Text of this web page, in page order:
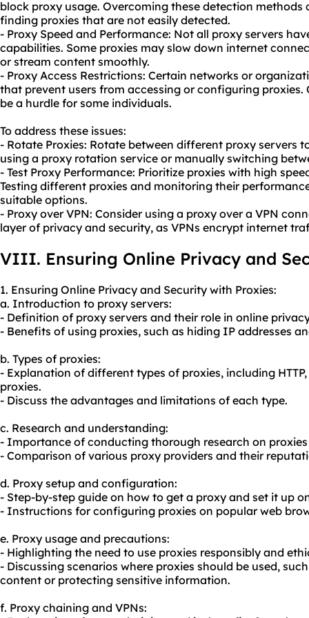
block proxy usage. Overcoming these detection methods
finding proxies that are not easily detected.
- Proxy Speed and Performance: Not all proxy servers
capabilities. Some proxies may slow down internet
or stream content smoothly.
- Proxy Access Restrictions: Certain networks or
that prevent users from accessing or configuring
be a hurdle for some individuals.
To address these issues:
- Rotate Proxies: Rotate between different proxy servers
using a proxy rotation service or manually switching
- Test Proxy Performance: Prioritize proxies with high
Testing different proxies and monitoring their
suitable options.
- Proxy over VPN: Consider using a proxy over a VPN
layer of privacy and security, as VPNs encrypt internet
VIII. Ensuring Online Privacy and
1. Ensuring Online Privacy and Security with Proxies:
a. Introduction to proxy servers:
- Definition of proxy servers and their role in online
- Benefits of using proxies, such as hiding IP addresses
b. Types of proxies:
- Explanation of different types of proxies, including HTTP,
proxies.
- Discuss the advantages and limitations of each type.
c. Research and understanding:
- Importance of conducting thorough research on
- Comparison of various proxy providers and their
d. Proxy setup and configuration:
- Step-by-step guide on how to get a proxy and set it up
- Instructions for configuring proxies on popular web
e. Proxy usage and precautions:
- Highlighting the need to use proxies responsibly and
- Discussing scenarios where proxies should be used,
content or protecting sensitive information.
f. Proxy chaining and VPNs: